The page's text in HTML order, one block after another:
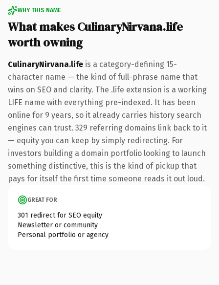
WHY THIS NAME
What makes CulinaryNirvana.life
worth owning
CulinaryNirvana.life is a category-defining 15-
character name — the kind of full-phrase name that
wins on SEO and clarity. The .life extension is a working
LIFE name with everything pre-indexed. It has been
online for 9 years, so it already carries history search
engines can trust. 329 referring domains link back to it
— equity you can keep by simply redirecting. For
investors building a domain portfolio looking to launch
something distinctive, this is the kind of pickup that
pays for itself the first time someone reads it out loud.
GREAT FOR
301 redirect for SEO equity
Newsletter or community
Personal portfolio or agency